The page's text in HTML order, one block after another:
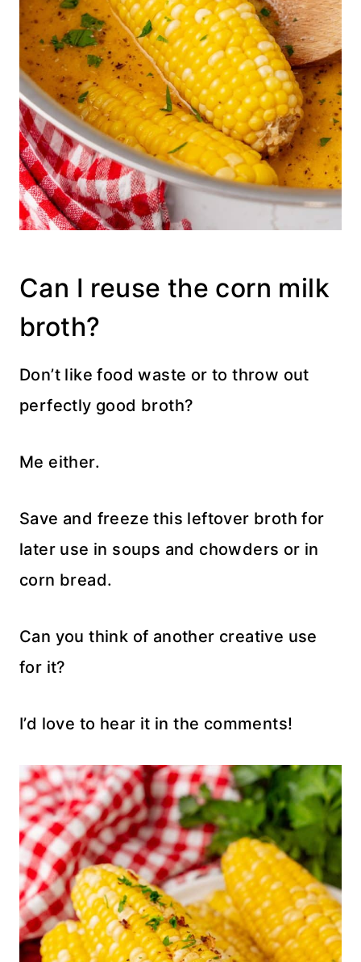
Can I reuse the corn milk
broth?
Don’t like food waste or to throw out
perfectly good broth?
Me either.
Save and freeze this leftover broth for
later use in soups and chowders or in
corn bread.
Can you think of another creative use
for it?
I’d love to hear it in the comments!